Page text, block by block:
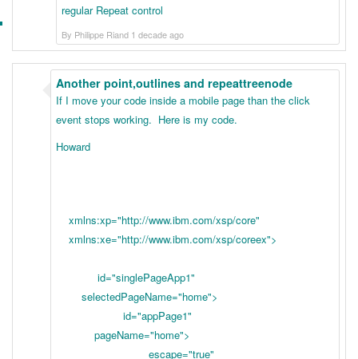
By Philippe Riand 1 decade ago
regular Repeat control
Another point,outlines and repeattreenode
If I move your code inside a mobile page than the click
event stops working. Here is my code.
Howard
xmlns:xp="http://www.ibm.com/xsp/core"
xmlns:xe="http://www.ibm.com/xsp/coreex">
id="singlePageApp1"
selectedPageName="home">
id="appPage1"
pageName="home">
escape="true"